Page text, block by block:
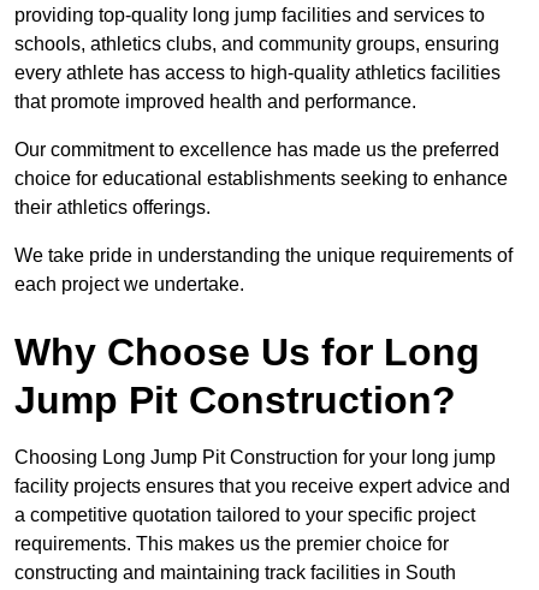
providing top-quality long jump facilities and services to
schools, athletics clubs, and community groups, ensuring
every athlete has access to high-quality athletics facilities
that promote improved health and performance.
Our commitment to excellence has made us the preferred
choice for educational establishments seeking to enhance
their athletics offerings.
We take pride in understanding the unique requirements of
each project we undertake.
Why Choose Us for Long
Jump Pit Construction?
Choosing Long Jump Pit Construction for your long jump
facility projects ensures that you receive expert advice and
a competitive quotation tailored to your specific project
requirements. This makes us the premier choice for
constructing and maintaining track facilities in South